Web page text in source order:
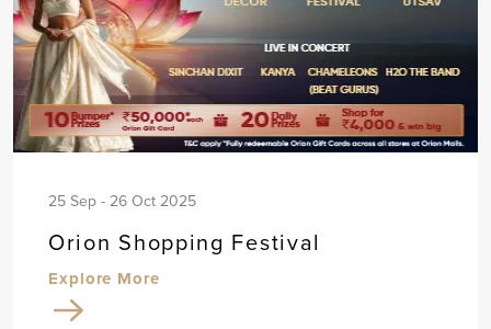
25 Sep - 26 Oct 2025
Orion Shopping Festival
Explore More